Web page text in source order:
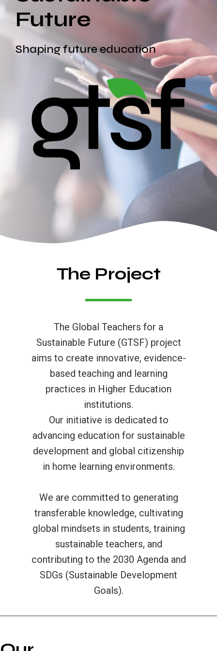
Future
Shaping future education
The Project
The Global Teachers for a
Sustainable Future (GTSF) project
aims to create innovative, evidence-
based teaching and learning
practices in Higher Education
institutions.
Our initiative is dedicated to
advancing education for sustainable
development and global citizenship
in home learning environments.
We are committed to generating
transferable knowledge, cultivating
global mindsets in students, training
sustainable teachers, and
contributing to the 2030 Agenda and
SDGs (Sustainable Development
Goals).